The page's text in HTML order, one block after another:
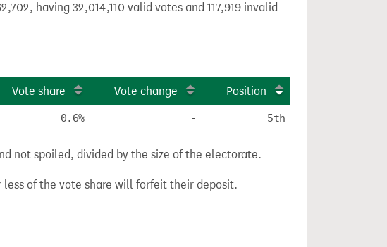
having 32,014,110 valid votes and 117,919 invalid
Vote share Vote change Position
0.6% - 5th
not spoiled, divided by the size of the electorate.
less of the vote share will forfeit their deposit.